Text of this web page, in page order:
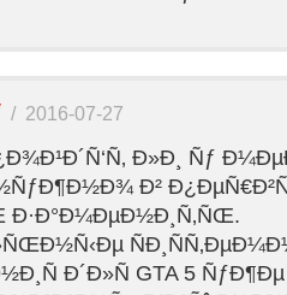
/ 2016-07-27
Ð»Ð¸ Ñƒ
Ð²
Ð·Ð°Ð¼ÐµÐ½Ð¸Ñ‚ÑŒ.
Ð´Ð»Ñ GTA 5 ÑƒÐ¶Ðµ